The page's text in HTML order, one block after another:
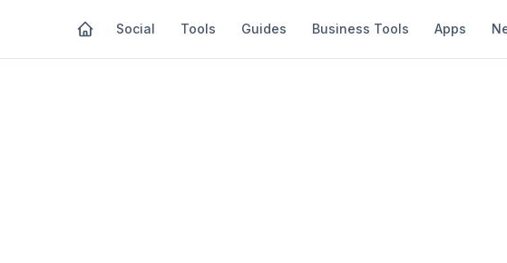
Social Tools Guides Business Tools Apps